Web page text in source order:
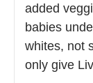
added
babies
whites, not
only give